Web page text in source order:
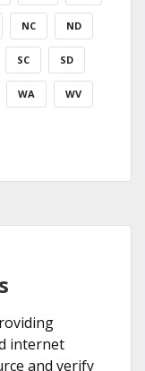
NC ND
SC SD
WA WV
internet
and verify